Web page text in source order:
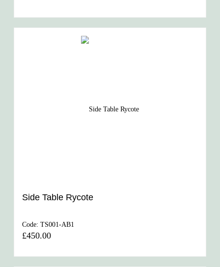
Side Table Rycote
Code: TS001-AB1
£450.00